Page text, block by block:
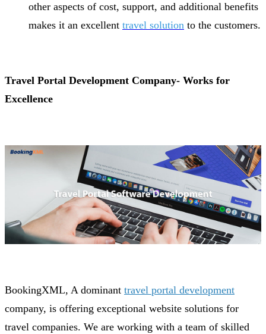
other aspects of cost, support, and additional benefits
makes it an excellent travel solution to the customers.
Travel Portal Development Company- Works for
Excellence
BookingXML, A dominant travel portal development
company, is offering exceptional website solutions for
travel companies. We are working with a team of skilled